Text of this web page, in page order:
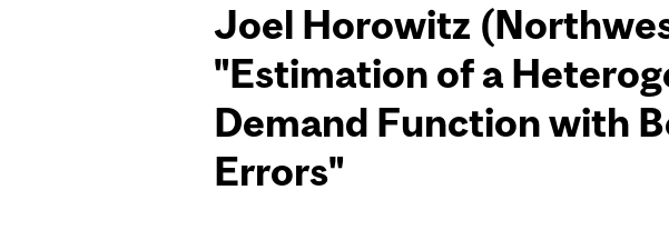
Joel Horowitz
"Estimation of a
Demand Function with
Errors"